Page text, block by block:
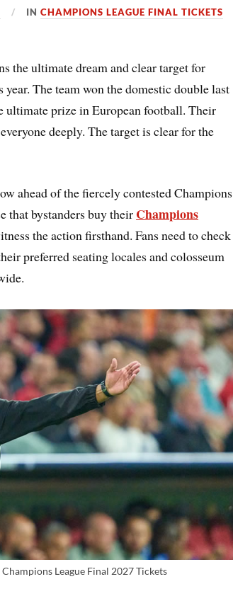
INCHAMPIONS LEAGUE FINAL TICKETS
the ultimate dream and clear target for
The team won the domestic double last
ultimate prize in European football. Their
deeply. The target is clear for the
ahead of the fiercely contested Champions
that bystanders buy their Champions
the action firsthand. Fans need to check
preferred seating locales and colosseum
League Final 2027 Tickets